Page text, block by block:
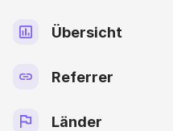
Übersicht
Referrer
Länder